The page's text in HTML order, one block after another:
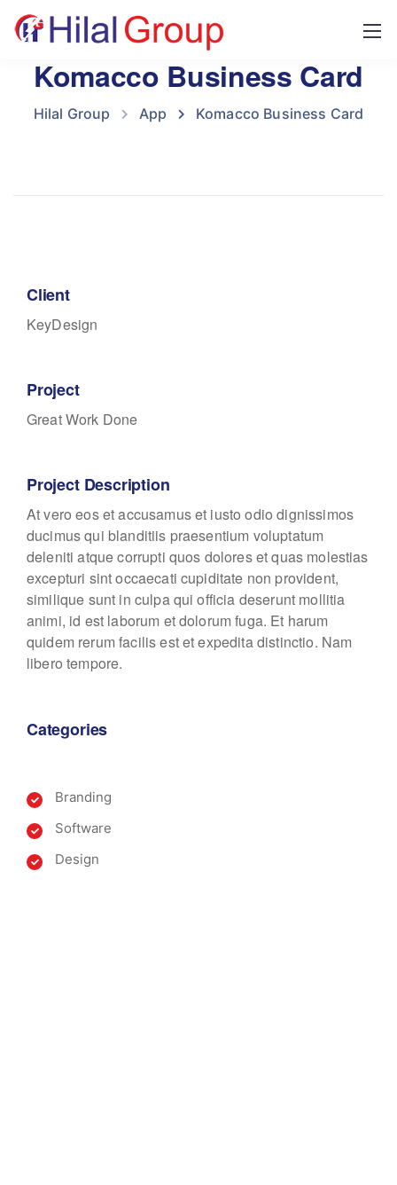
Komacco Business Card
Hilal Group App Komacco Business Card
Client
KeyDesign
Project
Great Work Done
Project Description
At vero eos et accusamus et iusto odio dignissimos
ducimus qui blanditiis praesentium voluptatum
deleniti atque corrupti quos dolores et quas molestias
excepturi sint occaecati cupiditate non provident,
similique sunt in culpa qui officia deserunt mollitia
animi, id est laborum et dolorum fuga. Et harum
quidem rerum facilis est et expedita distinctio. Nam
libero tempore.
Categories
Branding
Software
Design